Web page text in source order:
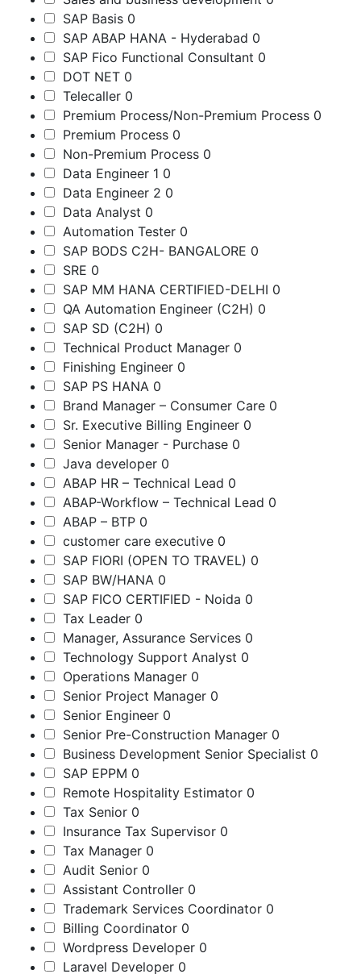
SAP Basis 0
SAP ABAP HANA - Hyderabad 0
SAP Fico Functional Consultant 0
DOT NET 0
Telecaller 0
Premium Process/Non-Premium Process 0
Premium Process 0
Non-Premium Process 0
Data Engineer 1 0
Data Engineer 2 0
Data Analyst 0
Automation Tester 0
SAP BODS C2H- BANGALORE 0
SRE 0
SAP MM HANA CERTIFIED-DELHI 0
QA Automation Engineer (C2H) 0
SAP SD (C2H) 0
Technical Product Manager 0
Finishing Engineer 0
SAP PS HANA 0
Brand Manager – Consumer Care 0
Sr. Executive Billing Engineer 0
Senior Manager - Purchase 0
Java developer 0
ABAP HR – Technical Lead 0
ABAP-Workflow – Technical Lead 0
ABAP – BTP 0
customer care executive 0
SAP FIORI (OPEN TO TRAVEL) 0
SAP BW/HANA 0
SAP FICO CERTIFIED - Noida 0
Tax Leader 0
Manager, Assurance Services 0
Technology Support Analyst 0
Operations Manager 0
Senior Project Manager 0
Senior Engineer 0
Senior Pre-Construction Manager 0
Business Development Senior Specialist 0
SAP EPPM 0
Remote Hospitality Estimator 0
Tax Senior 0
Insurance Tax Supervisor 0
Tax Manager 0
Audit Senior 0
Assistant Controller 0
Trademark Services Coordinator 0
Billing Coordinator 0
Wordpress Developer 0
Laravel Developer 0